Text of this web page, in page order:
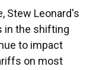
Stew Leonard's
in the shifting
to impact
on most